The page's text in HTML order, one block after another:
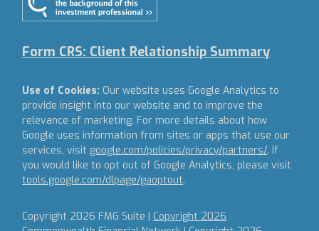
Copyright 2026 FMG Suite | Copyright 2026
Form CRS: Client Relationship Summary
Use of Cookies: Our website uses Google Analytics to
provide insight into our website and to improve the
relevance of marketing. For more details about how
Google uses information from sites or apps that use our
services, visit google.com/policies/privacy/partners/. If
you would like to opt out of Google Analytics, please visit
tools.google.com/dlpage/gaoptout.